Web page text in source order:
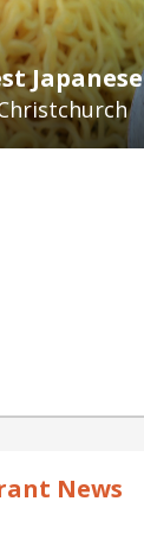
Japanese
News